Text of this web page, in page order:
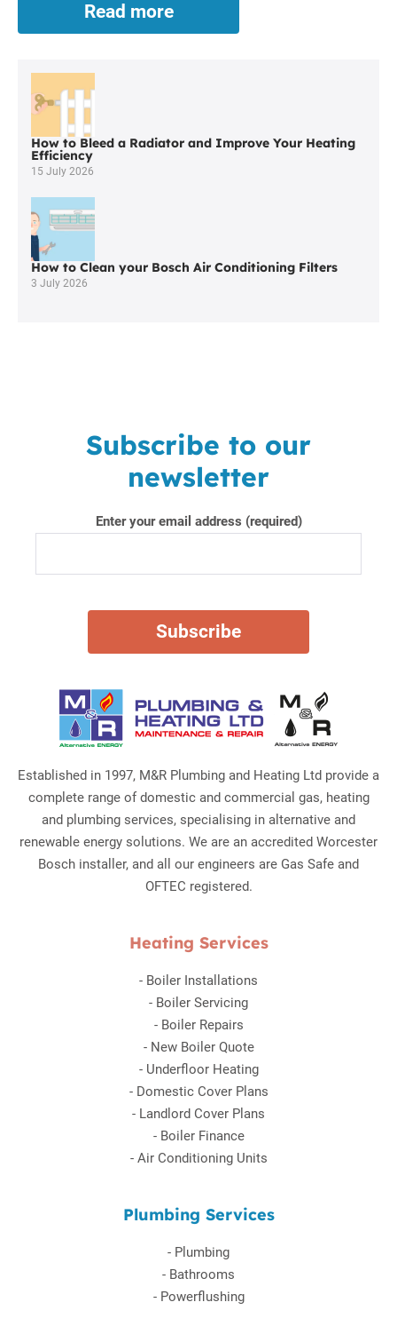
Read more
Viessmann
Boilers
How to Bleed a Radiator and Improve Your Heating
Efficiency
15 July 2026
How to Clean your Bosch Air Conditioning Filters
3 July 2026
Subscribe to our
newsletter
Enter your email address (required)
Established in 1997, M&R Plumbing and Heating Ltd provide a
complete range of domestic and commercial gas, heating
and plumbing services, specialising in alternative and
renewable energy solutions. We are an accredited Worcester
Bosch installer, and all our engineers are Gas Safe and
OFTEC registered.
Heating Services
- Boiler Installations
- Boiler Servicing
- Boiler Repairs
- New Boiler Quote
- Underfloor Heating
- Domestic Cover Plans
- Landlord Cover Plans
- Boiler Finance
- Air Conditioning Units
Plumbing Services
- Plumbing
- Bathrooms
- Powerflushing